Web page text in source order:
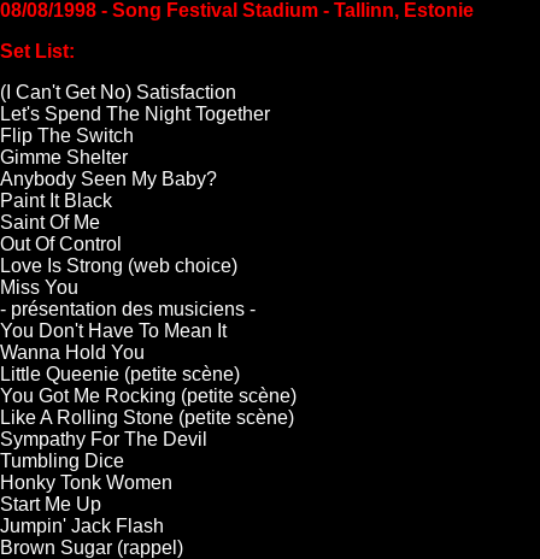
08/08/1998 - Song Festival Stadium - Tallinn, Estonie
Set List:
(I Can't Get No) Satisfaction
Let's Spend The Night Together
Flip The Switch
Gimme Shelter
Anybody Seen My Baby?
Paint It Black
Saint Of Me
Out Of Control
Love Is Strong (web choice)
Miss You
- présentation des musiciens -
You Don't Have To Mean It
Wanna Hold You
Little Queenie (petite scène)
You Got Me Rocking (petite scène)
Like A Rolling Stone (petite scène)
Sympathy For The Devil
Tumbling Dice
Honky Tonk Women
Start Me Up
Jumpin' Jack Flash
Brown Sugar (rappel)